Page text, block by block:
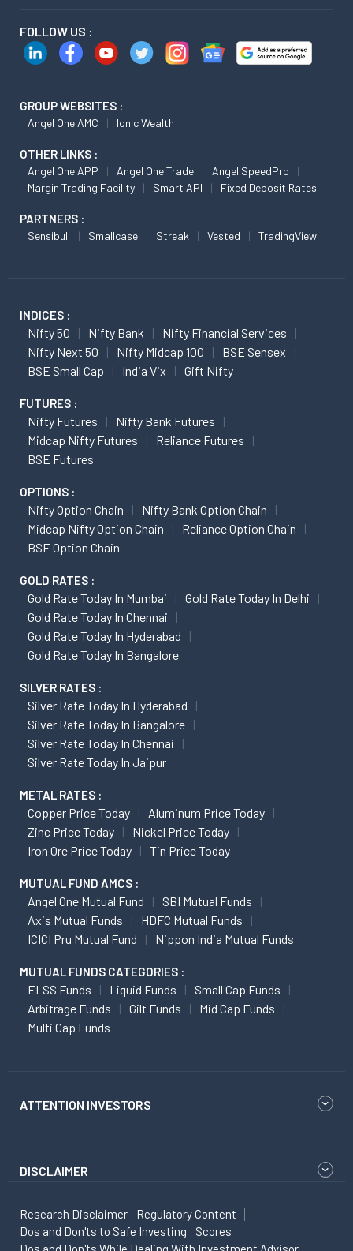
FOLLOW US :
GROUP WEBSITES :
Angel One AMC Ionic Wealth
OTHER LINKS :
Angel One APP Angel One Trade
Angel SpeedPro
Margin Trading Facility
Smart API Fixed Deposit Rates
PARTNERS :
Sensibull Smallcase Streak Vested TradingView
INDICES :
Nifty 50 Nifty Bank
Nifty Financial Services
Nifty Next 50
Nifty Midcap 100
BSE Sensex
BSE Small Cap
India Vix Gift Nifty
FUTURES :
Nifty Futures
Nifty Bank Futures
Midcap Nifty Futures
Reliance Futures
BSE Futures
OPTIONS :
Nifty Option Chain
Nifty Bank Option Chain
Midcap Nifty Option Chain
Reliance Option Chain
BSE Option Chain
GOLD RATES :
Gold Rate Today In Mumbai
Gold Rate Today In Delhi
Gold Rate Today In Chennai
Gold Rate Today In Hyderabad
Gold Rate Today In Bangalore
SILVER RATES :
Silver Rate Today In Hyderabad
Silver Rate Today In Bangalore
Silver Rate Today In Chennai
Silver Rate Today In Jaipur
METAL RATES :
Copper Price Today
Aluminum Price Today
Zinc Price Today
Nickel Price Today
Iron Ore Price Today
Tin Price Today
MUTUAL FUND AMCS :
Angel One Mutual Fund
SBI Mutual Funds
Axis Mutual Funds
HDFC Mutual Funds
ICICI Pru Mutual Fund
Nippon India Mutual Funds
MUTUAL FUNDS CATEGORIES :
ELSS Funds Liquid Funds
Small Cap Funds
Arbitrage Funds
Gilt Funds
Mid Cap Funds
Multi Cap Funds
ATTENTION INVESTORS
DISCLAIMER
Research Disclaimer
Regulatory Content
Dos and Don'ts to Safe Investing
Scores